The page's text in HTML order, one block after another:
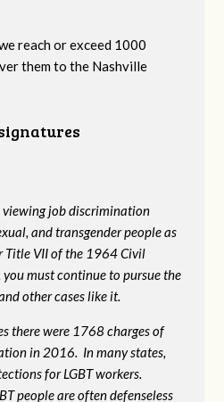
reach or exceed 1000
them to the Nashville
viewing job discrimination
and transgender people as
Title VII of the 1964 Civil
must continue to pursue the
other cases like it.
there were 1768 charges of
in 2016. In many states,
for LGBT workers.
people are often defenseless